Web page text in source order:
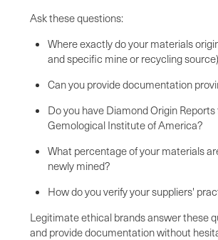
Ask these questions:
Where exactly do your materials
and specific mine or recycling source)
Can you provide documentation
Do you have Diamond Origin
Gemological Institute of America?
What percentage of your materials
newly mined?
How do you verify your suppliers'
Legitimate ethical brands answer these
and provide documentation without